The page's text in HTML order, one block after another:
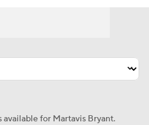
available for Martavis Bryant.